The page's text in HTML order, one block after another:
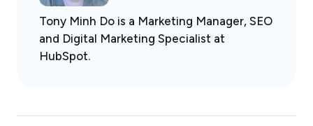
Tony Minh Do is a Marketing Manager, SEO
and Digital Marketing Specialist at
HubSpot.